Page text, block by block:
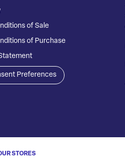
of Sale
of Purchase
Preferences
STORES